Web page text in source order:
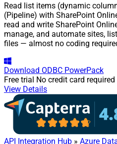
Read list items (dynamic
(Pipeline) with SharePoint
read and write SharePoint
manage, and automate sites,
files — almost no coding
Download ODBC PowerPack
Free trial No credit card required
View Details
API Integration Hub » Azure